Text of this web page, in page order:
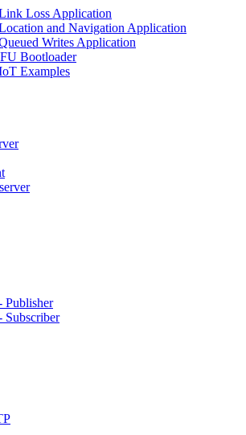
Loss Application
and Navigation Application
Writes Application
Bootloader
Examples